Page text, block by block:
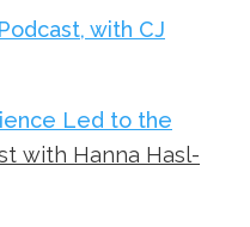
with CJ
Led to the
with Hanna Hasl-